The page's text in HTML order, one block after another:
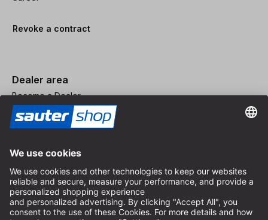
Revoke a contract
Dealer area
Become a Dealer
Imprint
Terms and Conditions
Privacy Policy